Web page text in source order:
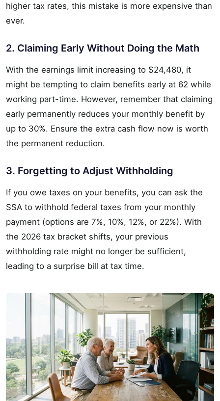
higher tax rates, this mistake is more expensive than
ever.
2. Claiming Early Without Doing the Math
With the earnings limit increasing to $24,480, it
might be tempting to claim benefits early at 62 while
working part-time. However, remember that claiming
early permanently reduces your monthly benefit by
up to 30%. Ensure the extra cash flow now is worth
the permanent reduction.
3. Forgetting to Adjust Withholding
If you owe taxes on your benefits, you can ask the
SSA to withhold federal taxes from your monthly
payment (options are 7%, 10%, 12%, or 22%). With
the 2026 tax bracket shifts, your previous
withholding rate might no longer be sufficient,
leading to a surprise bill at tax time.